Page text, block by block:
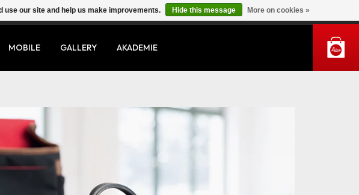
MY ACCOUNT
MOBILE GALLERY AKADEMIE
use our site and help us make improvements. Hide this message More on cookies »